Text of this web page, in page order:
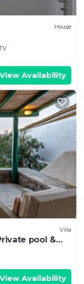
House
View Availability
Villa
pool &
View Availability